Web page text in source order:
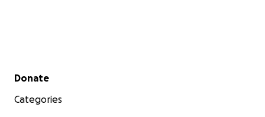
Secondary menu
Donate
Categories